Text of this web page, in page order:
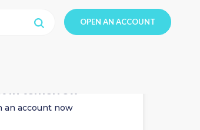
OPEN AN ACCOUNT
in tomorrow
an account now